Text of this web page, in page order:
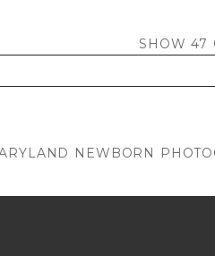
SHOW47
NEWBORN